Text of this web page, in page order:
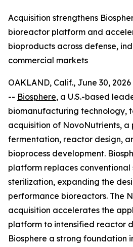
Acquisition strengthens
bioreactor platform and
bioproducts across defense,
commercial markets
OAKLAND, Calif., June 30,
-- Biosphere, a U.S.-based
biomanufacturing technology,
acquisition of NovoNutrients, a
fermentation, reactor design,
bioprocess development.
platform replaces
sterilization, expanding the
performance bioreactors. The
acquisition accelerates the
platform to intensified reactor
Biosphere a strong foundation